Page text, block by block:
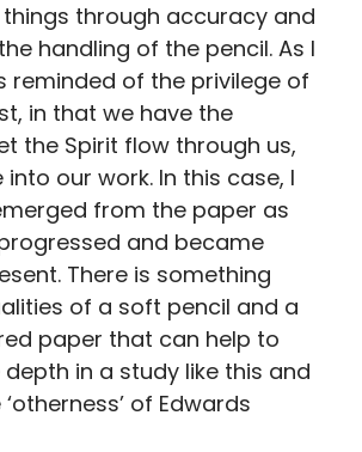
through accuracy and
handling of the pencil. As I
reminded of the privilege of
in that we have the
the Spirit flow through us,
our work. In this case, I
from the paper as
and became
There is something
of a soft pencil and a
paper that can help to
in a study like this and
of Edwards